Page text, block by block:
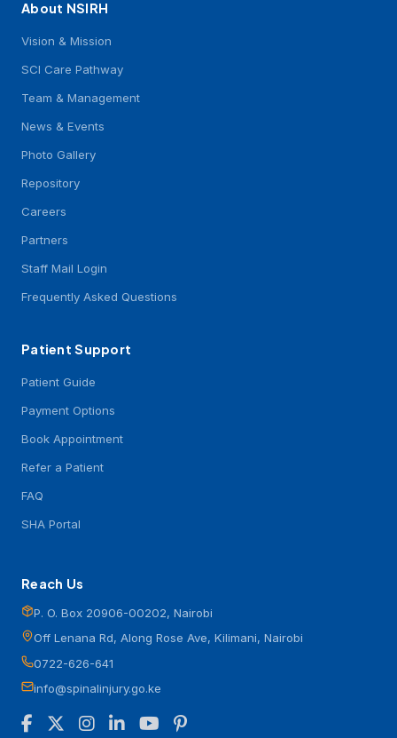
About NSIRH
Vision & Mission
SCI Care Pathway
Team & Management
News & Events
Photo Gallery
Repository
Careers
Partners
Staff Mail Login
Frequently Asked Questions
Patient Support
Patient Guide
Payment Options
Book Appointment
Refer a Patient
FAQ
SHA Portal
Reach Us
P. O. Box 20906-00202, Nairobi
Off Lenana Rd, Along Rose Ave, Kilimani, Nairobi
0722-626-641
info@spinalinjury.go.ke